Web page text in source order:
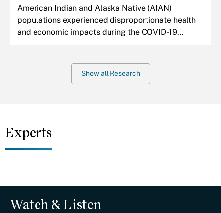
American Indian and Alaska Native (AIAN)
populations experienced disproportionate health
and economic impacts during the COVID-19
Show all Research
Experts
Watch & Listen